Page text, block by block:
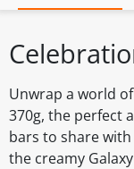
Unwrap a world
370g, the perfect
bars to share
the creamy